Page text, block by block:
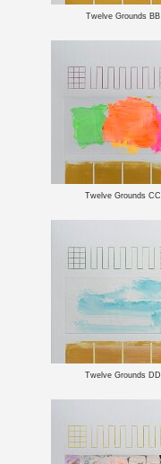
Twelve Grounds BB
Twelve Grounds CC
Twelve Grounds DD